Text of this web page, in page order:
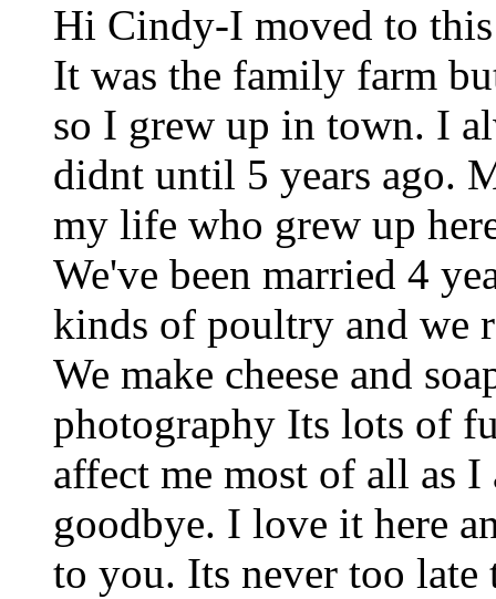
Hi Cindy-I moved to this
It was the family farm
so I grew up in town. I
didnt until 5 years ago.
my life who grew up
We've been married 4
kinds of poultry and we
We make cheese and
photography Its lots of
affect me most of all as
goodbye. I love it here
to you. Its never too late